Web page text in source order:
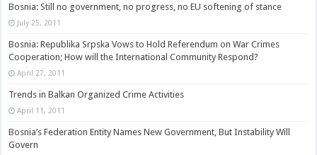
Bosnia: Still no government, no progress, no EU softening of stance
July 25, 2011
Bosnia: Republika Srpska Vows to Hold Referendum on War Crimes
Cooperation; How will the International Community Respond?
April 27, 2011
Trends in Balkan Organized Crime Activities
April 11, 2011
Bosnia’s Federation Entity Names New Government, But Instability Will
Govern